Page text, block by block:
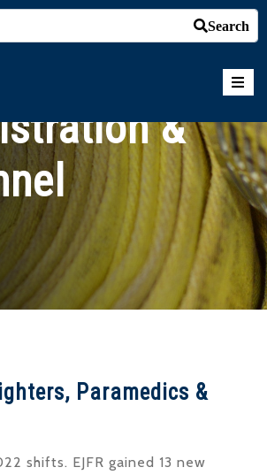
Search
&
Paramedics &
shifts. EJFR gained 13 new